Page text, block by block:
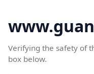
Verifying the safety of
box below.